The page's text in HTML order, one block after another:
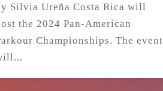
Silvia Ureña Costa Rica will
the 2024 Pan-American
Championships. The event